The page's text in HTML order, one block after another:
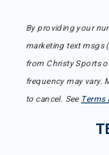
By providing your
marketing text msgs
from Christy Sports
frequency may vary.
to cancel. See Terms